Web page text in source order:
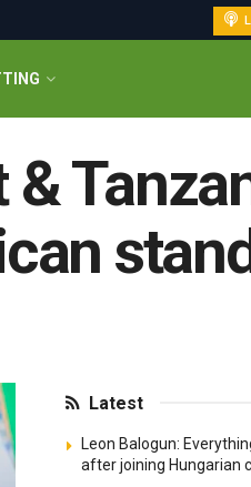
Latest
Leon Balogun:
after joining Hungarian